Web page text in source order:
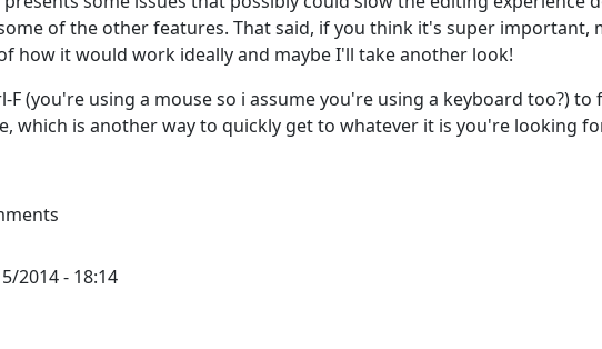
of the other features. That said, if you think it's super important,
how it would work ideally and maybe I'll take another look!
F (you're using a mouse so i assume you're using a keyboard too?) to
which is another way to quickly get to whatever it is you're looking
2014 - 18:14